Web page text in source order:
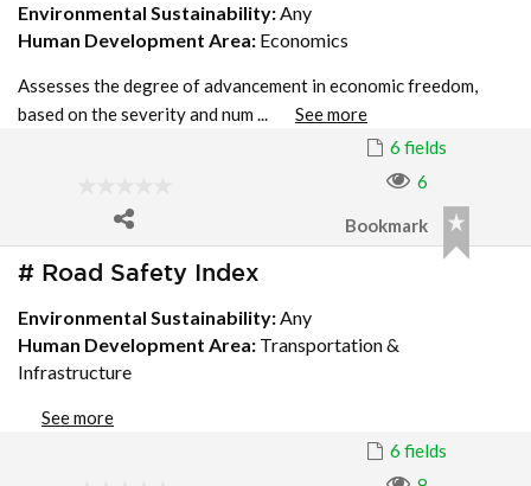
Environmental Sustainability:Any
Human Development Area: Economics
Assesses the degree of advancement in economic freedom,
based on the severity and num ...
See more
6 fields
6
Bookmark
# Road Safety Index
Environmental Sustainability:Any
Human Development Area: Transportation &
Infrastructure
See more
6 fields